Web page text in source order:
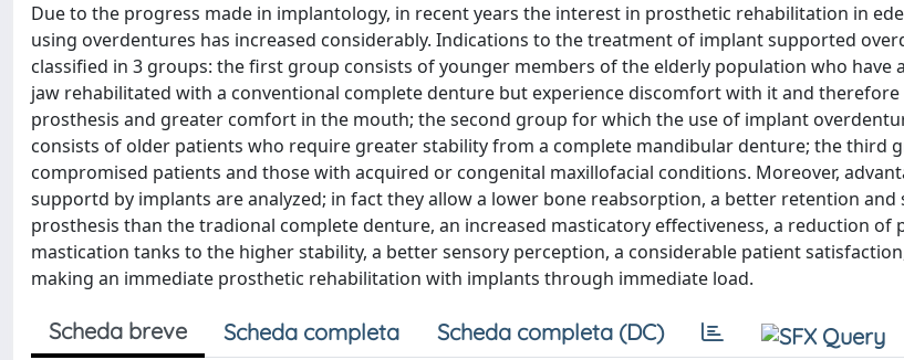
Due to the progress made in implantology, in recent years the interest in prosthetic rehabilitation in
using overdentures has increased considerably. Indications to the treatment of implant supported
classified in 3 groups: the first group consists of younger members of the elderly population who have
jaw rehabilitated with a conventional complete denture but experience discomfort with it and therefore
prosthesis and greater comfort in the mouth; the second group for which the use of implant
consists of older patients who require greater stability from a complete mandibular denture; the third
compromised patients and those with acquired or congenital maxillofacial conditions. Moreover,
supportd by implants are analyzed; in fact they allow a lower bone reabsorption, a better retention
prosthesis than the tradional complete denture, an increased masticatory effectiveness, a reduction of
mastication tanks to the higher stability, a better sensory perception, a considerable patient
making an immediate prosthetic rehabilitation with implants through immediate load.
Scheda breve Scheda completa Scheda completa (DC)